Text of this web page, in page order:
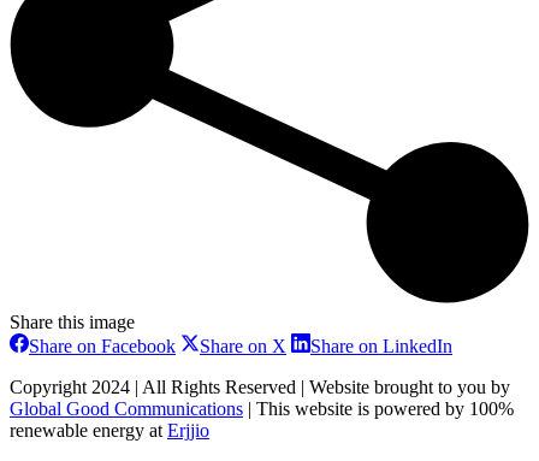
Share this image
Share on FacebookShare
Facebook
Share on X Share
X
Share on LinkedIn
LinkedIn
Copyright 2024 | All Rights Reserved | Website brought to you by
Global Good Communications | This website is powered by 100%
renewable energy at Erjjio